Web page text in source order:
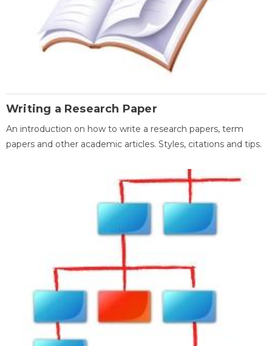
Writing a Research Paper
An introduction on how to write a research papers, term
papers and other academic articles. Styles, citations and tips.